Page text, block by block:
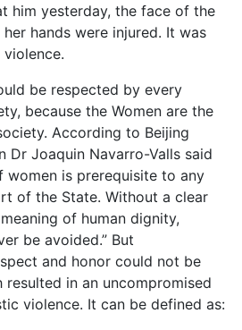
him yesterday, the face of the
hands were injured. It was
be respected by every
because the Women are the
According to Beijing
Dr Joaquin Navarro-Valls said
women is prerequisite to any
of the State. Without a clear
of human dignity,
be avoided.” But
and honor could not be
resulted in an uncompromised
violence. It can be defined as: